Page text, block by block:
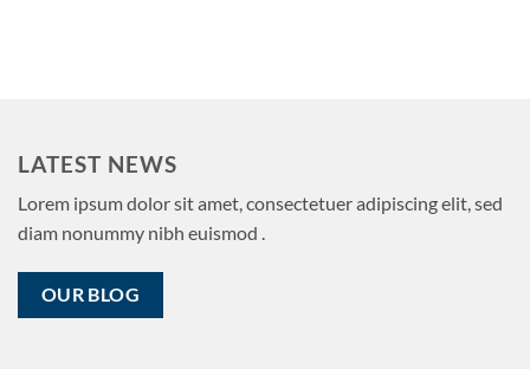
LATEST NEWS
Lorem ipsum dolor sit amet, consectetuer adipiscing elit, sed
diam nonummy nibh euismod .
OUR BLOG